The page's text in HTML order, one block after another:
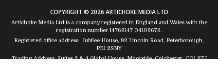
COPYRIGHT © 2026 ARTICHOKE MEDIA LTD
Artichoke Media Ltd is a company registered in England and Wales with the
registration number 14769147 04109672.
Registered office address: Jubilee House, 92 Lincoln Road, Peterborough,
PE1 2SNY
Trading Address: Suites 2 & 4 Global House, Moorside, Colchester, CO1 2TJ